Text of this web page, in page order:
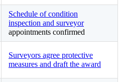
Schedule of condition
inspection and surveyor
appointments confirmed
Surveyors agree protective
measures and draft the award